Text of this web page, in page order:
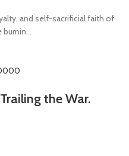
and self-sacrificial faith of
the War.